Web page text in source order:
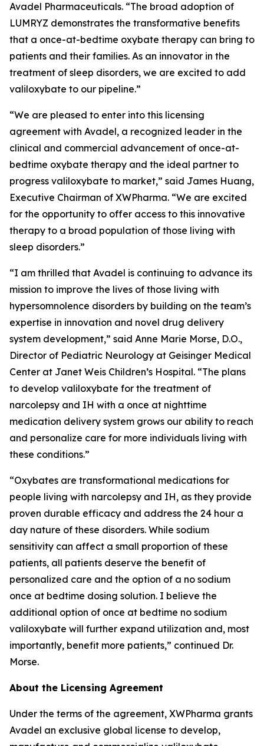
Avadel Pharmaceuticals. “The broad adoption of
LUMRYZ demonstrates the transformative benefits
that a once-at-bedtime oxybate therapy can bring to
patients and their families. As an innovator in the
treatment of sleep disorders, we are excited to add
valiloxybate to our pipeline.”
“We are pleased to enter into this licensing
agreement with Avadel, a recognized leader in the
clinical and commercial advancement of once-at-
bedtime oxybate therapy and the ideal partner to
progress valiloxybate to market,” said James Huang,
Executive Chairman of XWPharma. “We are excited
for the opportunity to offer access to this innovative
therapy to a broad population of those living with
sleep disorders.”
“I am thrilled that Avadel is continuing to advance its
mission to improve the lives of those living with
hypersomnolence disorders by building on the team’s
expertise in innovation and novel drug delivery
system development,” said Anne Marie Morse, D.O.,
Director of Pediatric Neurology at Geisinger Medical
Center at Janet Weis Children’s Hospital. “The plans
to develop valiloxybate for the treatment of
narcolepsy and IH with a once at nighttime
medication delivery system grows our ability to reach
and personalize care for more individuals living with
these conditions.”
“Oxybates are transformational medications for
people living with narcolepsy and IH, as they provide
proven durable efficacy and address the 24 hour a
day nature of these disorders. While sodium
sensitivity can affect a small proportion of these
patients, all patients deserve the benefit of
personalized care and the option of a no sodium
once at bedtime dosing solution. I believe the
additional option of once at bedtime no sodium
valiloxybate will further expand utilization and, most
importantly, benefit more patients,” continued Dr.
Morse.
About the Licensing Agreement
Under the terms of the agreement, XWPharma grants
Avadel an exclusive global license to develop,